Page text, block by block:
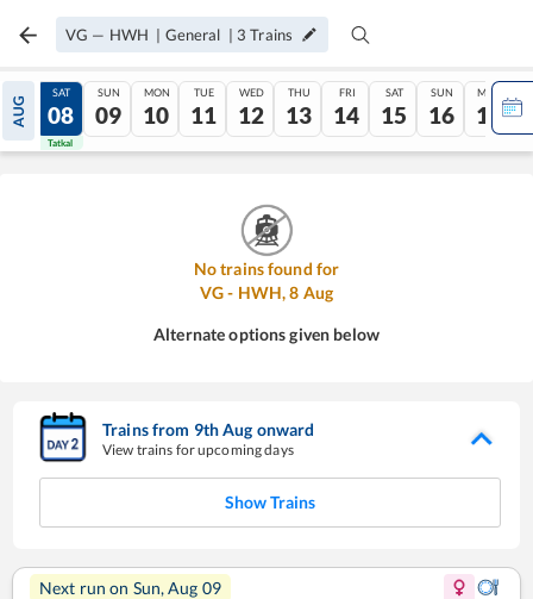
VG — HWH | General | 3 Trains
AUG
07
Tatkal
SAT
08
Tatkal
SUN
09
MON
10
TUE
11
WED
12
THU
13
FRI
14
SAT
15
SUN
16
MON
17
No trains found for
VG- HWH,8 Aug
Alternate options given below
Trains from 9thAug onward
View trains for upcoming days
Show Trains
Next run on Sun, Aug 09